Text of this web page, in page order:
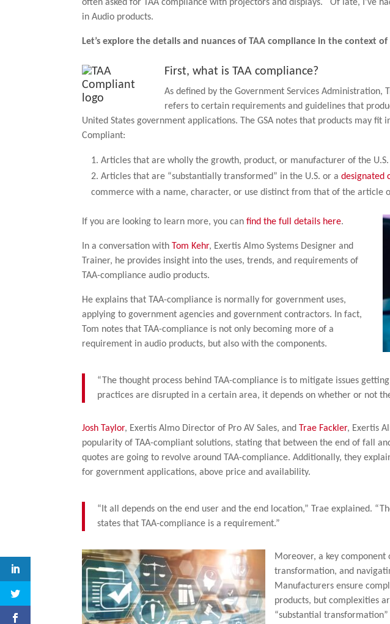
often asked for TAA compliance with projectors and displays. Of late, I’ve
in Audio products.
Let’s explore the details and nuances of TAA compliance in the context
First, what is TAA compliance?
As defined by the Government Services Administration,
refers to certain requirements and guidelines that
United States government applications. The GSA notes that products may fit
Compliant:
Articles that are wholly the growth, product, or manufacturer of the
Articles that are “substantially transformed” in the U.S. or adesignated
commerce with a name, character, or use distinct from that of the article
If you are looking to learn more, you canfind the full details here.
In a conversation with Tom Kehr, Exertis Almo Systems Designer and
Trainer, he provides insight into the uses, trends, and requirements of
TAA-compliance audio products.
He explains that TAA-compliance is normally for government uses,
applying to government agencies and government contractors. In fact,
Tom notes that TAA-compliance is not only becoming more of a
requirement in audio products, but also with the components.
“The thought process behind TAA-compliance is to mitigate issues
practices are disrupted in a certain area, it depends on whether or not
Josh Taylor, Exertis Almo Director of Pro AV Sales, and Trae Fackler, Exertis
popularity of TAA-compliant solutions, stating that between the end of fall
quotes are going to revolve around TAA-compliance. Additionally, they
for government applications, above price and availability.
“It all depends on the end user and the end location,” Trae explained.
states that TAA-compliance is a requirement.”
Moreover, a key component
transformation, and
Manufacturers ensure
products, but complexities
“substantial